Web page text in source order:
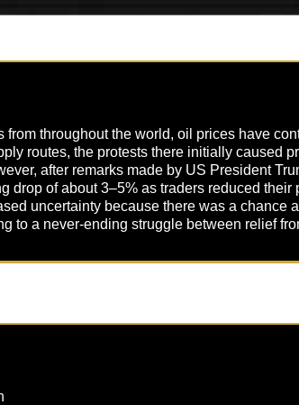
from throughout the world, oil prices have
routes, the protests there initially caused
after remarks made by US President
drop of about 3–5% as traders reduced
uncertainty because there was a
to a never-ending struggle between relief